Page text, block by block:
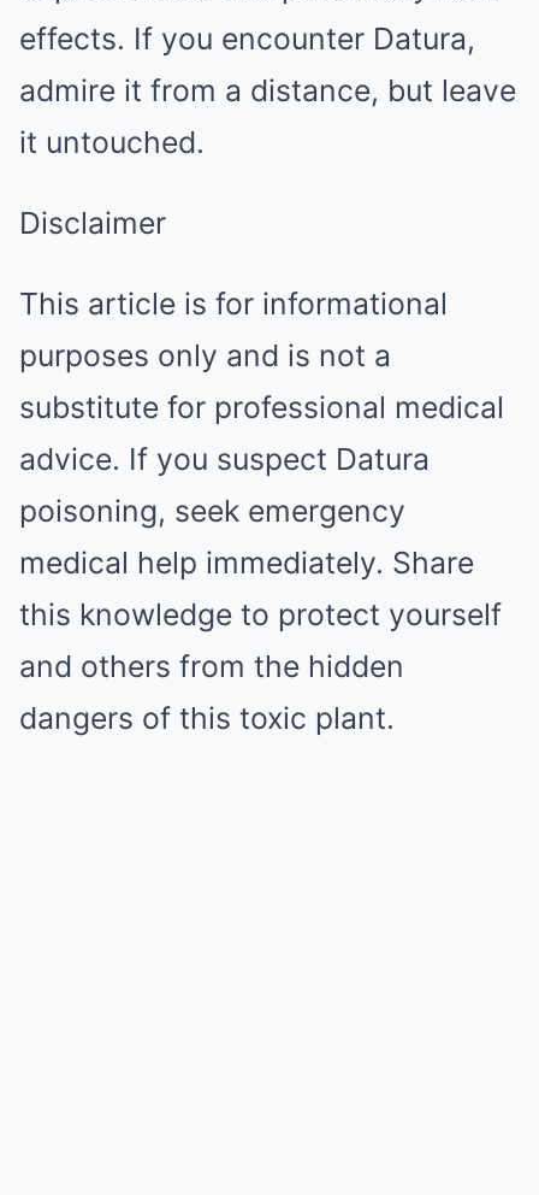
effects. If you encounter Datura,
admire it from a distance, but leave
it untouched.
Disclaimer
This article is for informational
purposes only and is not a
substitute for professional medical
advice. If you suspect Datura
poisoning, seek emergency
medical help immediately. Share
this knowledge to protect yourself
and others from the hidden
dangers of this toxic plant.